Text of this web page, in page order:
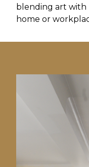
blending art with
home or